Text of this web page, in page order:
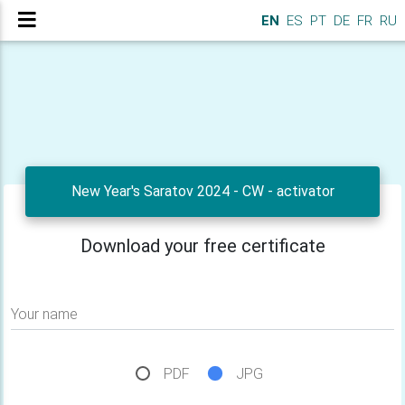
EN ES PT DE FR RU
New Year's Saratov 2024 - CW - activator
Download your free certificate
Your name
PDF JPG